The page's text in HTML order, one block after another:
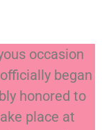
occasion
officially began
honored to
place at